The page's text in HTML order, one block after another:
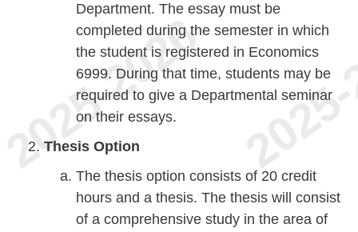
Department. The essay must be
completed during the semester in which
the student is registered in Economics
6999. During that time, students may be
required to give a Departmental seminar
on their essays.
Thesis Option
The thesis option consists of 20 credit
hours and a thesis. The thesis will consist
of a comprehensive study in the area of